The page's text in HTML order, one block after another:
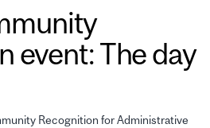
event: The day
Recognition for Administrative